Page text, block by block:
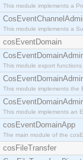
This module implements a
This module implements a
cosEventDomain
This module export
This module implements the
This module implements an
cosEventDomainApp
The main module of the
cosFileTransfer